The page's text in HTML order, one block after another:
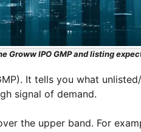
Groww IPO GMP and listing
It tells you what
signal of demand.
the upper band. For